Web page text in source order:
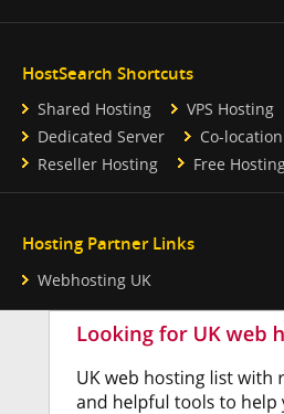
HostSearch Shortcuts
Shared Hosting VPS Hosting
Dedicated Server
Co-
Reseller Hosting
Free
Hosting Partner Links
Webhosting UK